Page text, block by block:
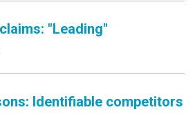
"Leading"
Identifiable competitors